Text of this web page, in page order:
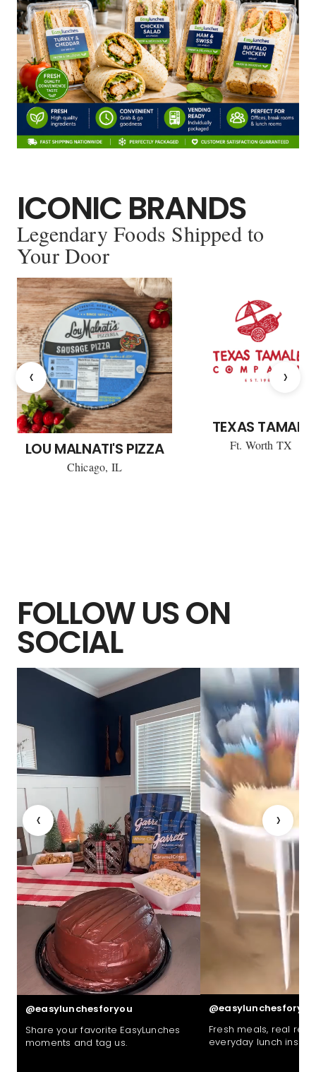
ICONIC BRANDS
Legendary Foods Shipped to
Your Door
‹
LOU MALNATI'S PIZZA
Chicago, IL
TEXAS TAMALE
Ft. Worth TX
›
FOLLOW US ON
SOCIAL
‹
@easylunchesforyou
Share your favorite EasyLunches
moments and tag us.
@easylunchesforyou
Fresh meals, real
everyday lunch
›